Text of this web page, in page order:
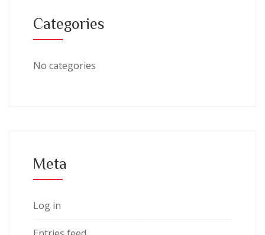
Categories
No categories
Meta
Log in